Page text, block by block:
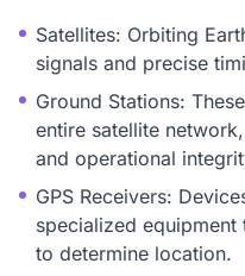
Satellites: Orbiting
signals and precise
Ground Stations:
entire satellite
and operational
GPS Receivers:
specialized
to determine location.